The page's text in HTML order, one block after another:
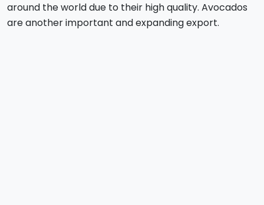
around the world due to their high quality. Avocados
are another important and expanding export.